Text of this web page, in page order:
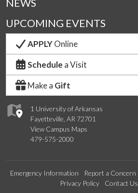
1 University of Arkansas
Fayetteville, AR 72701
View Campus Maps
479-575-2000
NEWS
UPCOMING EVENTS
APPLYOnline
Schedule a Visit
Make a Gift
Emergency Information Report a Concern
Privacy Policy
Contact Us